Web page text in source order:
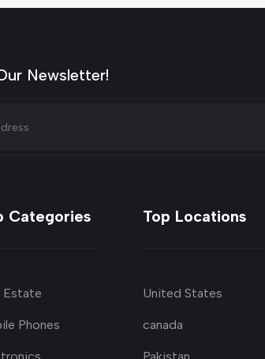
Newsletter!
Categories
Estate
Phones
Top Locations
United States
canada